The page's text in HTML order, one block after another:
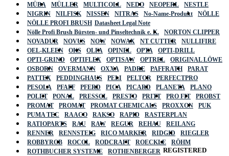
MÜBA
MÜLLER MULTICOLL NEDO NEOPERL
NESTLE
NIGRIN
NILFISK NISSEN NITRAS No-Name-Produkt
NÖLLE
NÖLLE PROFI BRUSH
Nölle Profi Brush Bürsten- und Pinseltechnik e. K.
NORTON CLIPPER
NOVADUR
NOVUS NOW NOWAX NT CUTTER
NULLIFIRE
OEL-KLEEN
OKS OLFA OPINEL OPTA
OPTI-DRILL
OPTI-GRIND
OPTIFLEX OPTISAW OPTREL
ORIGINAL LÖWE
OSBORN
OVERMANN OXXA PADRE PAFFRATH
PARAT
PATTEX
PEDDINGHAUS PELI PELTOR
PERFECTPRO
PESOLA
PFAFF PFERD PICA PICARD PLANETA
PLANO
POLET
PONAL PRESSOL PRESTO PRITT PRO FIT
PROBST
PROMAT
PROMAT PROMAT CHEMICALS PROXXON
PUK
PUMA TEC
RAACO RAKSO RAPID
RASTERPLAN
RATIOPARTS
RAU RAW REGUR REHAU
REILANG
RENNER
RENNSTEIG RICO MARKER RIDGID
RIEGLER
ROBBYROB
ROCOL RODCRAFT ROECKLE
RÖHM
ROTHBUCHER SYSTEME
ROTHENBERGER
Datasheet Legal Note
REGISTERED